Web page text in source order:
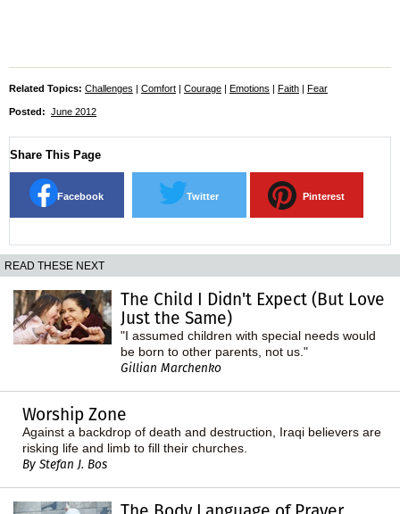
Related Topics: Challenges | Comfort | Courage | Emotions | Faith | Fear
Posted: June 2012
Share This Page
Facebook Twitter Pinterest
READ THESE NEXT
The Child I Didn't Expect (But Love
Just the Same)
"I assumed children with special needs would
be born to other parents, not us."
Gillian Marchenko
Worship Zone
Against a backdrop of death and destruction, Iraqi believers are
risking life and limb to fill their churches.
By Stefan J. Bos